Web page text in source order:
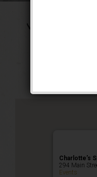
The
Charlotte’s
294 Main
Events